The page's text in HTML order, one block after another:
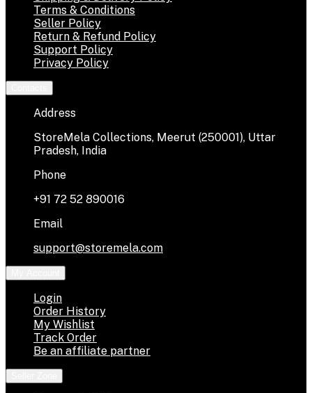
Terms & Conditions
Seller Policy
Return & Refund Policy
Support Policy
Privacy Policy
Address
StoreMela Collections, Meerut (250001), Uttar
Pradesh, India
Phone
+91 72 52 890016
Email
support@storemela.com
Login
Order History
My Wishlist
Track Order
Be an affiliate partner